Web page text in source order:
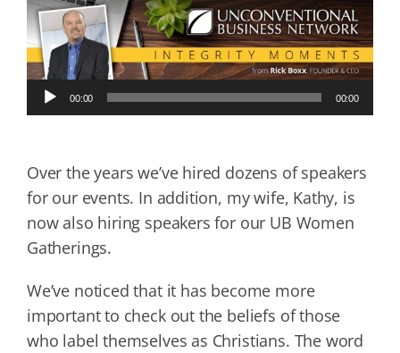
Audio
Player
00:00 00:00
Over the years we’ve hired dozens of speakers
for our events. In addition, my wife, Kathy, is
now also hiring speakers for our UB Women
Gatherings.
We’ve noticed that it has become more
important to check out the beliefs of those
who label themselves as Christians. The word